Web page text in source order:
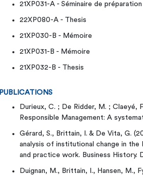
21XP031-A - Séminaire de
22XP080-A - Thesis
21XP030-B - Mémoire
21XP031-B - Mémoire
21XP032-B - Thesis
PUBLICATIONS
Durieux, C. ; De Ridder, M. ; Claeyé,
Responsible Management: A
Gérard, S., Brittain, I. & De Vita, G.
analysis of institutional change in
and practice work. Business History.
Duignan, M., Brittain, I., Hansen, M.,